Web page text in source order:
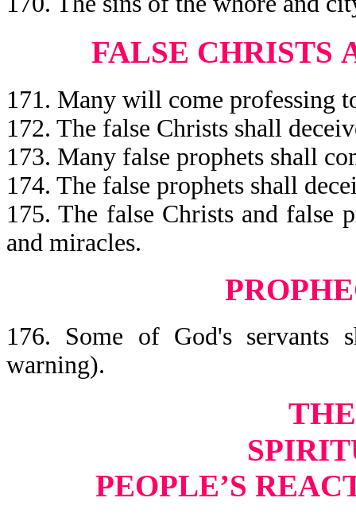
FALSE CHRISTS
171. Many will come professing
172. The false Christs shall
173. Many false prophets shall
174. The false prophets shall
175. The false Christs and false
and miracles.
176. Some of God's servants
warning).
PEOPLE’S